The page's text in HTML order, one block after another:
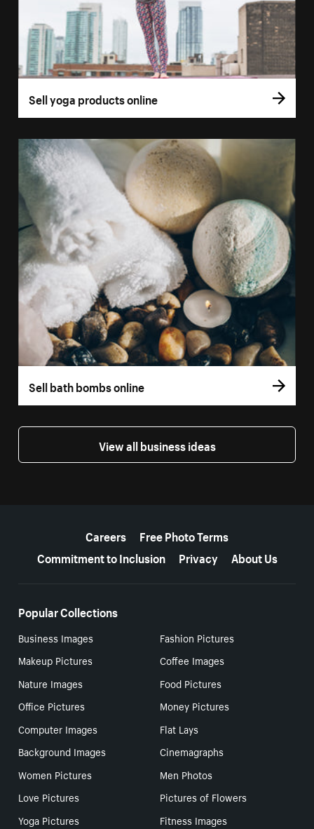
Sell yoga products online
Sell bath bombs online
View all business ideas
Careers
Free Photo Terms
Commitment to Inclusion
Privacy About Us
Popular Collections
Business Images
Fashion Pictures
Makeup Pictures
Coffee Images
Nature Images
Food Pictures
Office Pictures
Money Pictures
Computer Images
Flat Lays
Background Images
Cinemagraphs
Women Pictures
Men Photos
Love Pictures
Pictures of Flowers
Yoga Pictures
Fitness Images